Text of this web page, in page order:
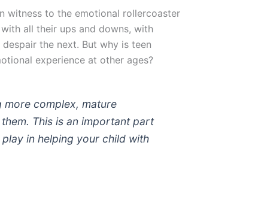
witness to the emotional rollercoaster
all their ups and downs, with
the next. But why is teen
experience at other ages?
more complex, mature
This is an important part
in helping your child with